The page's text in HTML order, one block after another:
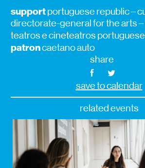
supportportuguese republic –
directorate-general for the arts
teatros e cineteatros
patroncaetano auto
share
save to calendar
related events